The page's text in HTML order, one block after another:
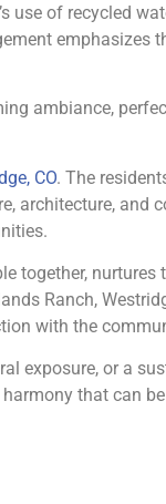
use of recycled
emphasizes
ambiance,
CO. The
architecture, and
together,
Ranch,
with the
exposure, or a
that can